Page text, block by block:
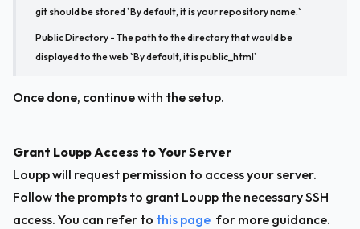
git should be stored `By default, it is your repository name.`
Public Directory - The path to the directory that would be
displayed to the web `By default, it is public_html`
Once done, continue with the setup.
Grant Loupp Access to Your Server
Loupp will request permission to access your server.
Follow the prompts to grant Loupp the necessary SSH
access. You can refer to this page for more guidance.